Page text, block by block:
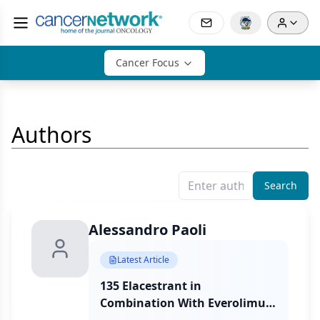
Cancer Focus
Authors
Search
Alessandro Paoli
Latest Article
135 Elacestrant in
Combination With Everolimus